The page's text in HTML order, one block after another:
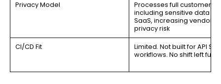
Privacy Model
Processes full customer
including sensitive data in
SaaS, increasing vendor
privacy risk
CI/CD Fit
Limited. Not built for API
workflows. No shift left